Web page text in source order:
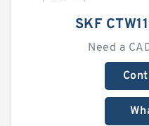
SKF
Need a